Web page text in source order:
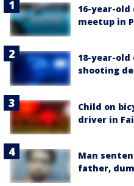
16-year-
meetup in
18-year-old
shooting
Child on
driver in
Man
father,